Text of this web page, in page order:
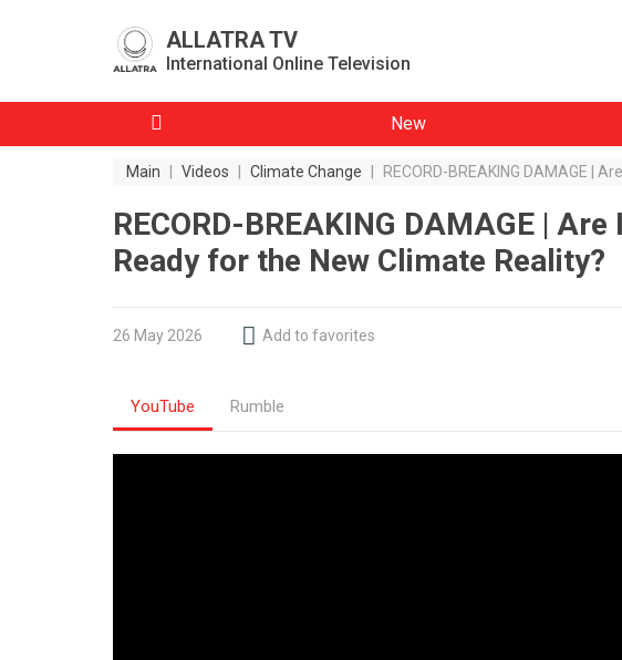
ALLATRA TV
International Online Television
New
Main Videos Climate Change RECORD-BREAKING DAMAGE |
RECORD-BREAKING DAMAGE |
Ready for the New Climate Reality?
26 May 2026 Add to favorites
YouTube Rumble